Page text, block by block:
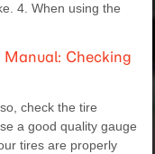
4. When using the
Checking
check the tire
a good quality gauge
tires are properly